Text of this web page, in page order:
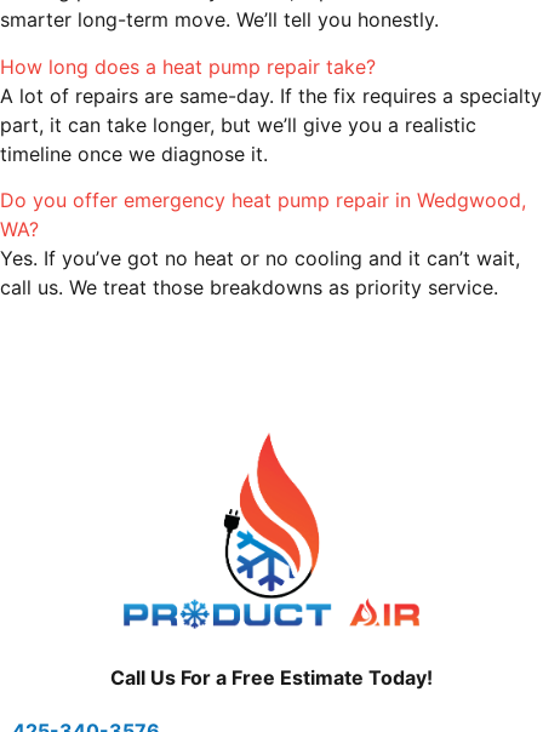
smarter long-term move. We’ll tell you honestly.
How long does a heat pump repair take?
A lot of repairs are same-day. If the fix requires a specialty
part, it can take longer, but we’ll give you a realistic
timeline once we diagnose it.
Do you offer emergency heat pump repair in Wedgwood,
WA?
Yes. If you’ve got no heat or no cooling and it can’t wait,
call us. We treat those breakdowns as priority service.
Call Us For a Free Estimate Today!